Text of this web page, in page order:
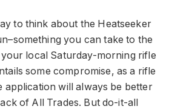
to think about the Heatseeker
you can take to the
local Saturday-morning rifle
some compromise, as a rifle
application will always be better
of All Trades. But do-it-all